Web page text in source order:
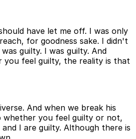
have let me off. I was only
for goodness sake. I didn't
guilty. I was guilty. And
you feel guilty, the reality is that
And when we break his
whether you feel guilty or not,
I are guilty. Although there is